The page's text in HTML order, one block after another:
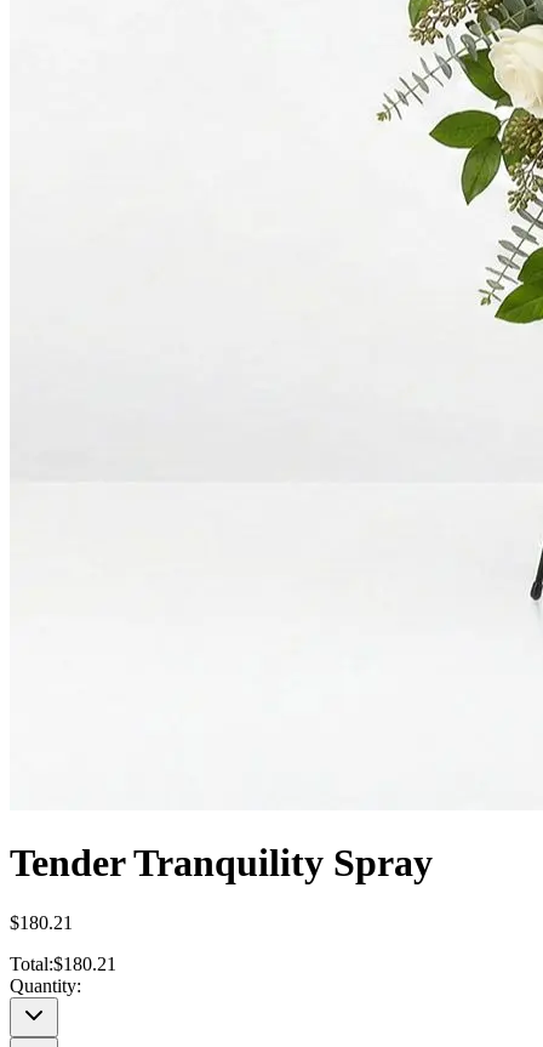
Tender Tranquility Spray
$180.21
Total:$180.21
Quantity: